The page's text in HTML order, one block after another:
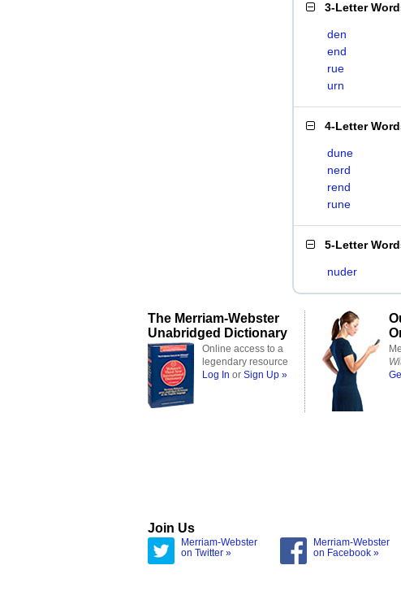
3-Letter
den
end
rue
urn
4-Letter
dune
nerd
rend
rune
5-Letter
nuder
The Merriam-Webster
Unabridged Dictionary
Online access to a
legendary resource
Log In or Sign Up »
Join Us
Merriam-Webster
on Twitter »
Merriam-Webster
on Facebook »